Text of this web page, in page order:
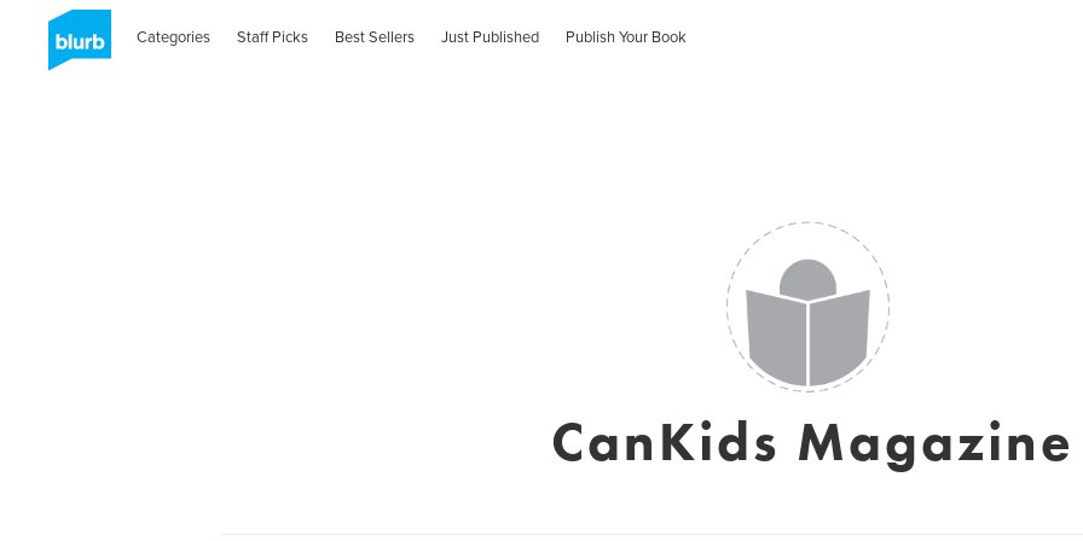
Categories Staff Picks Best Sellers Just Published Publish Your Book
CanKids Magazine